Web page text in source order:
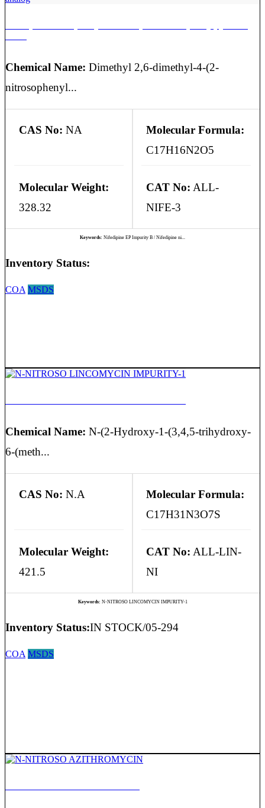
Chemical Name: Dimethyl 2,6-dimethyl-4-(2-
nitrosophenyl...
CAS No: NA
Molecular Formula:
C17H16N2O5
Molecular Weight:
328.32
CAT No: ALL-
NIFE-3
Keywords: Nifedipine EP Impurity B / Nifedipine ni...
Inventory Status:
COA MSDS
Chemical Name: N-(2-Hydroxy-1-(3,4,5-trihydroxy-
6-(meth...
CAS No: N.A
Molecular Formula:
C17H31N3O7S
Molecular Weight:
421.5
CAT No: ALL-LIN-
NI
Keywords: N-NITROSO LINCOMYCIN IMPURITY-1
Inventory Status:IN STOCK/05-294
COA MSDS